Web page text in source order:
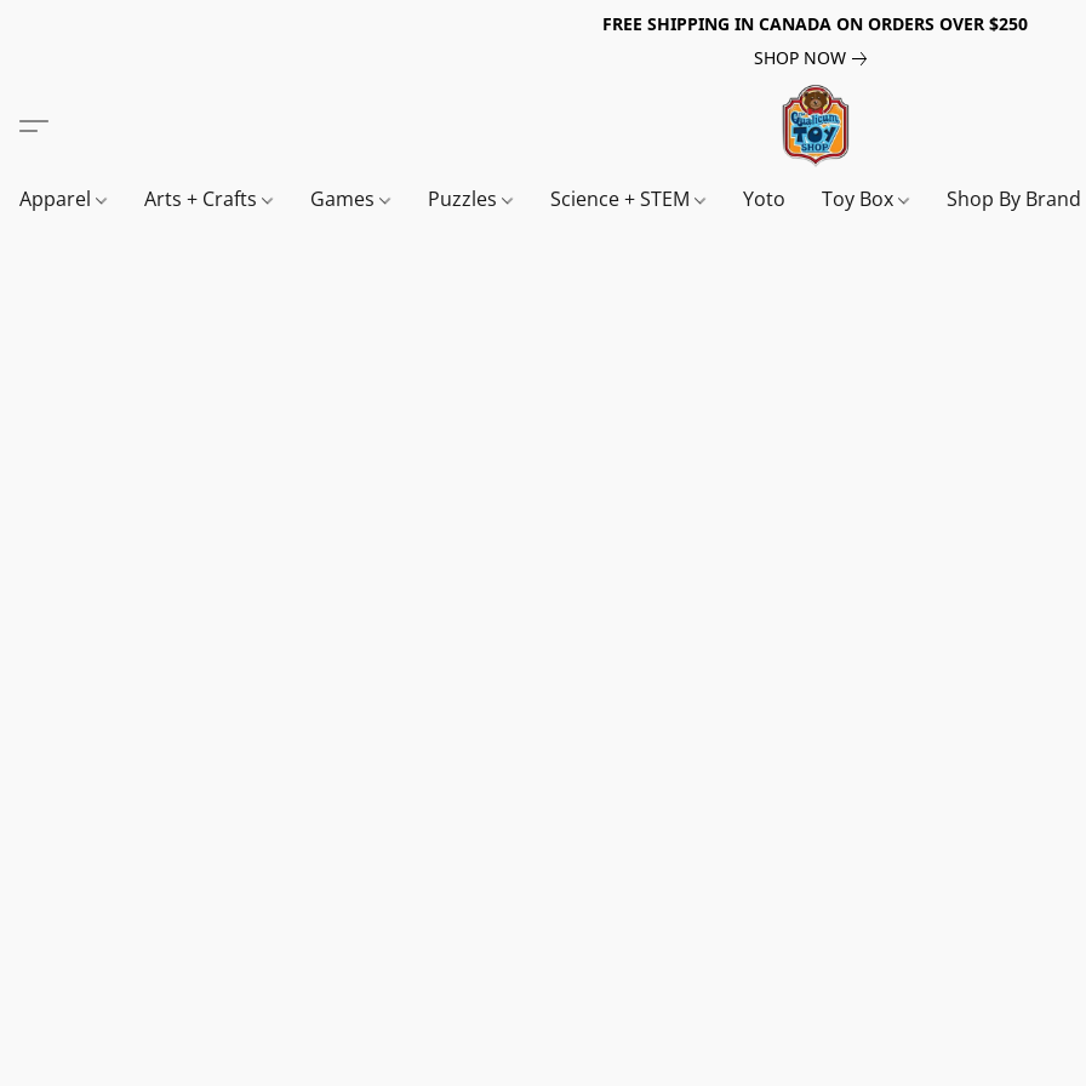
FREE SHIPPING IN CANADA ON ORDERS OVER $250
SHOP NOW
Apparel Arts + Crafts Games Puzzles Science + STEM Yoto Toy Box Shop By Brand